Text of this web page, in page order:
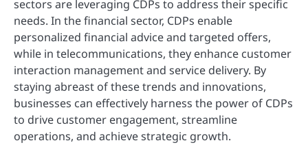
sectors are leveraging CDPs to address their specific
needs. In the financial sector, CDPs enable
personalized financial advice and targeted offers,
while in telecommunications, they enhance customer
interaction management and service delivery. By
staying abreast of these trends and innovations,
businesses can effectively harness the power of CDPs
to drive customer engagement, streamline
operations, and achieve strategic growth.